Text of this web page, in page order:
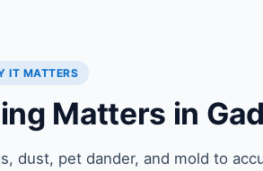
IT MATTERS
Matters in
dust, pet dander, and mold to